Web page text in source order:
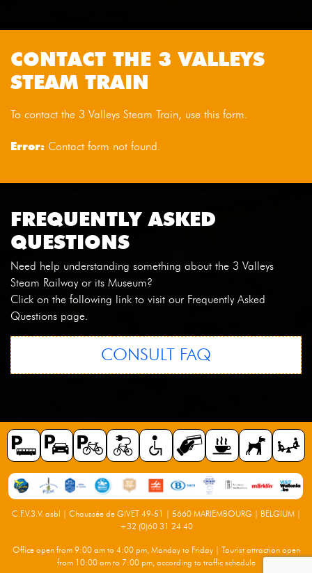
CONTACT THE 3 VALLEYS
STEAM TRAIN
To contact the 3 Valleys Steam Train, use this form.
Error: Contact form not found.
FREQUENTLY ASKED
QUESTIONS
Need help understanding something about the 3 Valleys
Steam Railway or its Museum?
Click on the following link to visit our Frequently Asked
Questions page.
CONSULT FAQ
C.F.V.3.V. asbl | Chaussée de GIVET 49-51 | 5660 MARIEMBOURG | BELGIUM |
+32 (0)60 31 24 40
Office open from 9:00 am to 4:00 pm, Monday to Friday | Tourist attraction open
from 10:00 am to 7:00 pm, according to traffic schedule